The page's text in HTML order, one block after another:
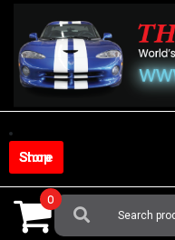
content
Shop Store
Search
For:
0